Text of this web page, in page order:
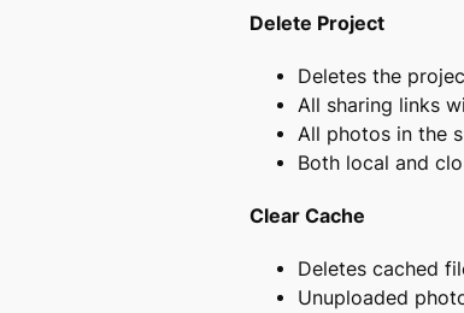
Delete Project
Deletes the
All sharing links
All photos in the
Both local and
Clear Cache
Deletes cached
Unuploaded